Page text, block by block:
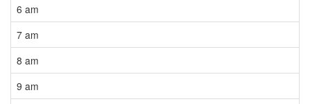
6 am
7 am
8 am
9 am